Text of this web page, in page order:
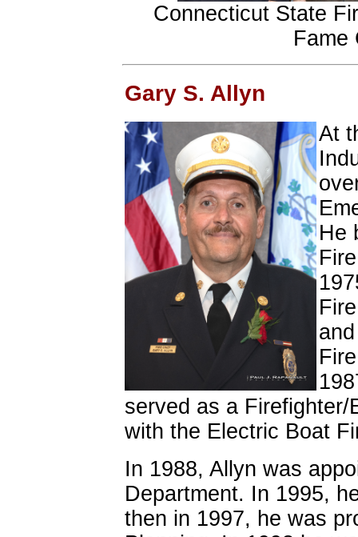
Connecticut State
Fame
Gary S. Allyn
At
He
served as a Firefighter/
with the Electric Boat
In 1988, Allyn was
Department. In 1995,
then in 1997, he was